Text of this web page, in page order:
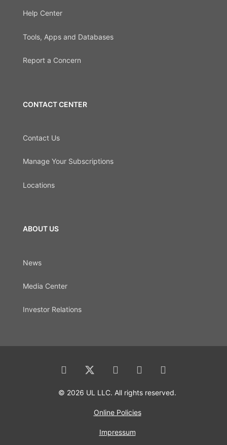
Help Center
Tools, Apps and Databases
Report a Concern
CONTACT CENTER
Contact Us
Manage Your Subscriptions
Locations
ABOUT US
News
Media Center
Investor Relations
© 2026 UL LLC. All rights reserved.
Online Policies
Impressum